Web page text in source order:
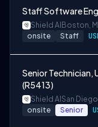
Staff Software
Shield AI Boston,
onsite Staff
Senior Technician,
(R5413)
Shield AI San
onsite Senior